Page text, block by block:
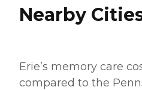
Nearby
Erie’s memory care
compared to the